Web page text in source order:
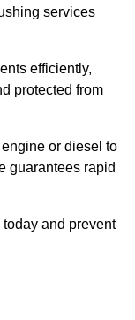
services
efficiently,
protected from
or diesel to
guarantees rapid
and prevent